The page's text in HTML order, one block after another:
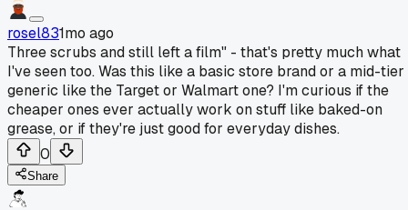
rosel831mo ago
Three scrubs and still left a film" - that's pretty much what
I've seen too. Was this like a basic store brand or a mid-tier
generic like the Target or Walmart one? I'm curious if the
cheaper ones ever actually work on stuff like baked-on
grease, or if they're just good for everyday dishes.
0
Share